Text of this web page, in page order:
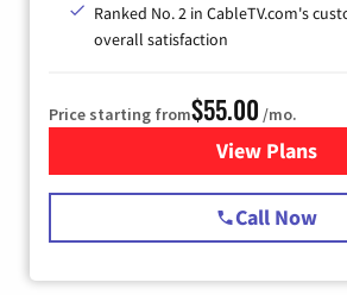
Ranked No. 2 in CableTV.com's
overall satisfaction
Price starting from$55.00 /mo.
View Plans
for
Call Now